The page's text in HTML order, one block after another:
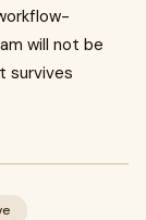
will not be
survives